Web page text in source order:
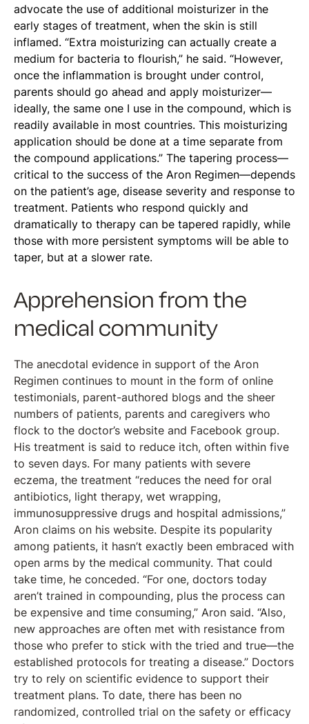
advocate the use of additional moisturizer in the
early stages of treatment, when the skin is still
inflamed. “Extra moisturizing can actually create a
medium for bacteria to flourish,” he said. “However,
once the inflammation is brought under control,
parents should go ahead and apply moisturizer—
ideally, the same one I use in the compound, which is
readily available in most countries. This moisturizing
application should be done at a time separate from
the compound applications.” The tapering process—
critical to the success of the Aron Regimen—depends
on the patient’s age, disease severity and response to
treatment. Patients who respond quickly and
dramatically to therapy can be tapered rapidly, while
those with more persistent symptoms will be able to
taper, but at a slower rate.
Apprehension from the
medical community
The anecdotal evidence in support of the Aron
Regimen continues to mount in the form of online
testimonials, parent-authored blogs and the sheer
numbers of patients, parents and caregivers who
flock to the doctor’s website and Facebook group.
His treatment is said to reduce itch, often within five
to seven days. For many patients with severe
eczema, the treatment “reduces the need for oral
antibiotics, light therapy, wet wrapping,
immunosuppressive drugs and hospital admissions,”
Aron claims on his website. Despite its popularity
among patients, it hasn’t exactly been embraced with
open arms by the medical community. That could
take time, he conceded. “For one, doctors today
aren’t trained in compounding, plus the process can
be expensive and time consuming,” Aron said. “Also,
new approaches are often met with resistance from
those who prefer to stick with the tried and true—the
established protocols for treating a disease.” Doctors
try to rely on scientific evidence to support their
treatment plans. To date, there has been no
randomized, controlled trial on the safety or efficacy